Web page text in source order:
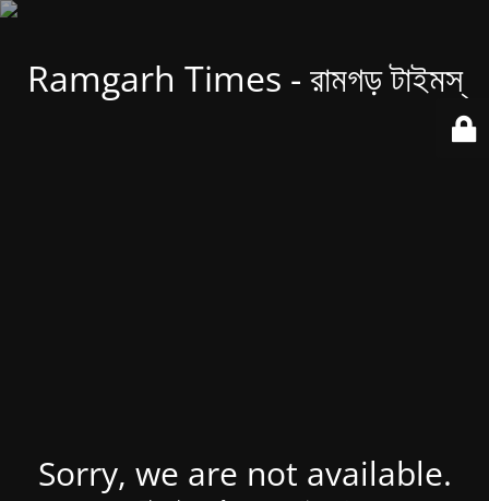
Ramgarh Times - রামগড় টাইমস্
Sorry, we are not available.